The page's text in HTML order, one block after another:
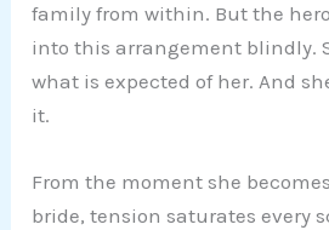
family from within. But the
into this arrangement blindly.
what is expected of her. And
it.
From the moment she
bride, tension saturates every